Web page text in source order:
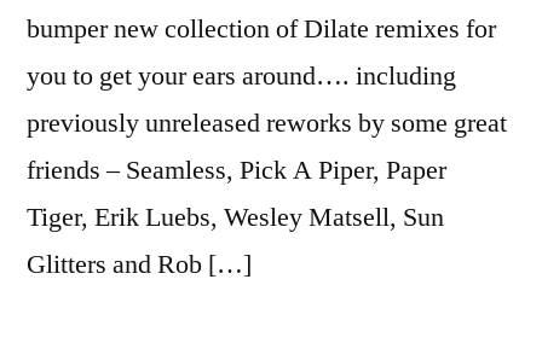
bumper new collection of Dilate remixes for
you to get your ears around…. including
previously unreleased reworks by some great
friends – Seamless, Pick A Piper, Paper
Tiger, Erik Luebs, Wesley Matsell, Sun
Glitters and Rob […]